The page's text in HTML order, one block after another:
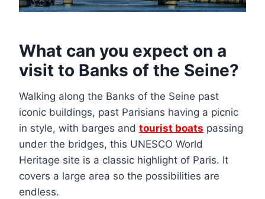
What can you expect on a
visit to Banks of the Seine?
Walking along the Banks of the Seine past
iconic buildings, past Parisians having a picnic
in style, with barges and tourist boats passing
under the bridges, this UNESCO World
Heritage site is a classic highlight of Paris. It
covers a large area so the possibilities are
endless.